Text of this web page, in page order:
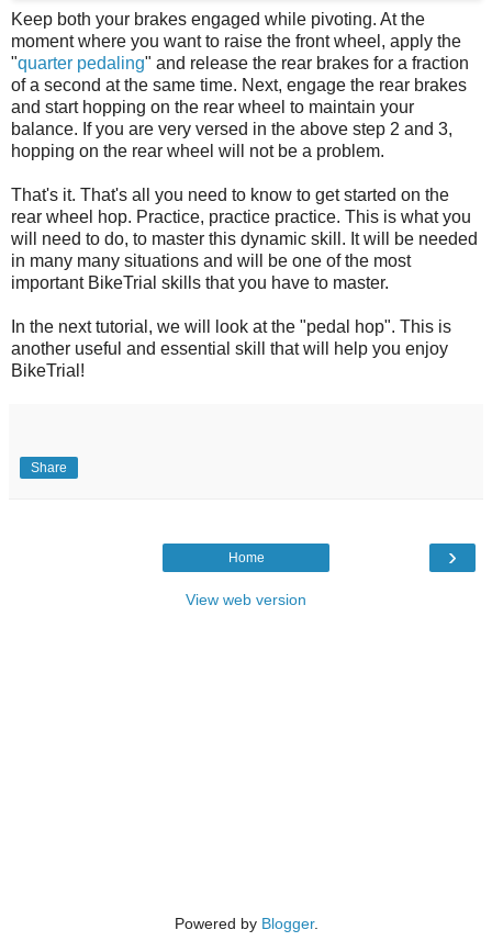
Keep both your brakes engaged while pivoting. At the
moment where you want to raise the front wheel, apply the
"quarter pedaling" and release the rear brakes for a fraction
of a second at the same time. Next, engage the rear brakes
and start hopping on the rear wheel to maintain your
balance. If you are very versed in the above step 2 and 3,
hopping on the rear wheel will not be a problem.
That's it. That's all you need to know to get started on the
rear wheel hop. Practice, practice practice. This is what you
will need to do, to master this dynamic skill. It will be needed
in many many situations and will be one of the most
important BikeTrial skills that you have to master.
In the next tutorial, we will look at the "pedal hop". This is
another useful and essential skill that will help you enjoy
BikeTrial!
Share
›
Home
View web version
Powered by Blogger.